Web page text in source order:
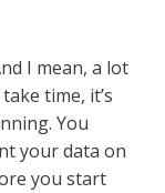
I mean, a lot
time, it’s
You
your data on
you start